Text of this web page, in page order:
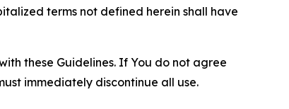
terms not defined herein shall have
these Guidelines. If You do not agree
immediately discontinue all use.